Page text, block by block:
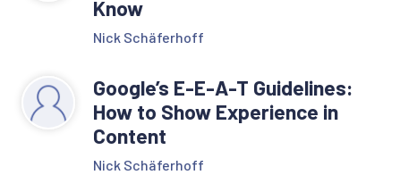
Know
Nick Schäferhoff
Google’s E-E-A-T Guidelines:
How to Show Experience in
Content
Nick Schäferhoff